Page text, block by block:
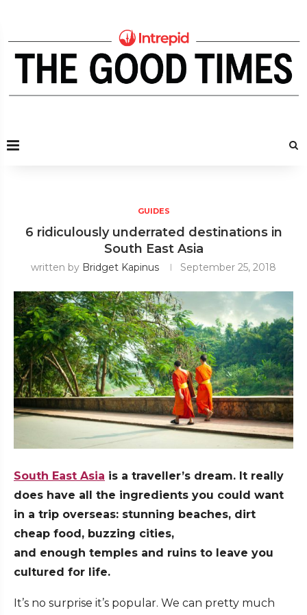
GUIDES
6 ridiculously underrated destinations in
South East Asia
written by Bridget Kapinus September 25, 2018
South East Asia is a traveller’s dream. It really
does have all the ingredients you could want
in a trip overseas: stunning beaches, dirt
cheap food, buzzing cities,
and enough temples and ruins to leave you
cultured for life.
It’s no surprise it’s popular. We can pretty much